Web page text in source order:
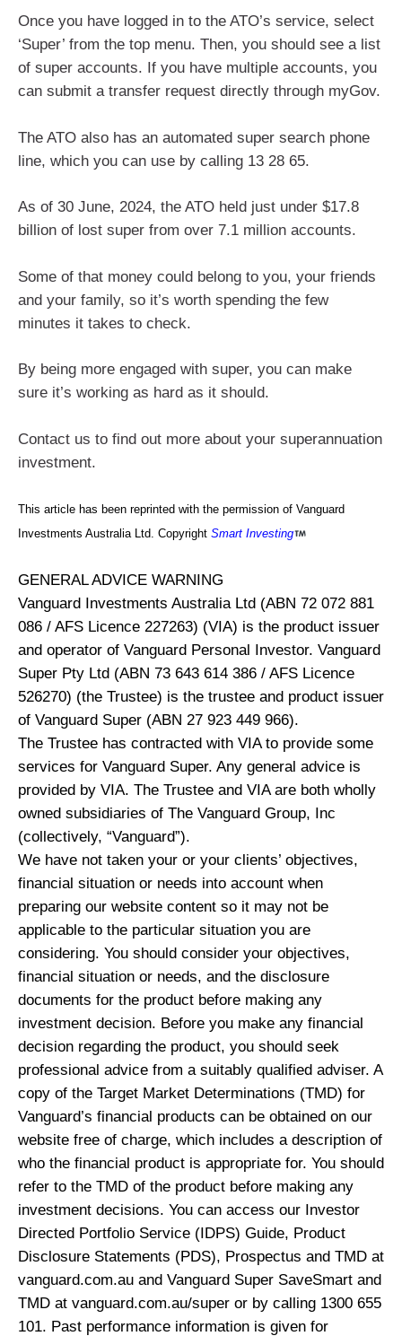
Once you have logged in to the ATO’s service, select
‘Super’ from the top menu. Then, you should see a list
of super accounts. If you have multiple accounts, you
can submit a transfer request directly through myGov.
The ATO also has an automated super search phone
line, which you can use by calling 13 28 65.
As of 30 June, 2024, the ATO held just under $17.8
billion of lost super from over 7.1 million accounts.
Some of that money could belong to you, your friends
and your family, so it’s worth spending the few
minutes it takes to check.
By being more engaged with super, you can make
sure it’s working as hard as it should.
Contact us to find out more about your superannuation
investment.
This article has been reprinted with the permission of Vanguard
Investments Australia Ltd. Copyright Smart Investing
GENERAL ADVICE WARNING
Vanguard Investments Australia Ltd (ABN 72 072 881
086 / AFS Licence 227263) (VIA) is the product issuer
and operator of Vanguard Personal Investor. Vanguard
Super Pty Ltd (ABN 73 643 614 386 / AFS Licence
526270) (the Trustee) is the trustee and product issuer
of Vanguard Super (ABN 27 923 449 966).
The Trustee has contracted with VIA to provide some
services for Vanguard Super. Any general advice is
provided by VIA. The Trustee and VIA are both wholly
owned subsidiaries of The Vanguard Group, Inc
(collectively, “Vanguard”).
We have not taken your or your clients’ objectives,
financial situation or needs into account when
preparing our website content so it may not be
applicable to the particular situation you are
considering. You should consider your objectives,
financial situation or needs, and the disclosure
documents for the product before making any
investment decision. Before you make any financial
decision regarding the product, you should seek
professional advice from a suitably qualified adviser. A
copy of the Target Market Determinations (TMD) for
Vanguard’s financial products can be obtained on our
website free of charge, which includes a description of
who the financial product is appropriate for. You should
refer to the TMD of the product before making any
investment decisions. You can access our Investor
Directed Portfolio Service (IDPS) Guide, Product
Disclosure Statements (PDS), Prospectus and TMD at
vanguard.com.au and Vanguard Super SaveSmart and
TMD at vanguard.com.au/super or by calling 1300 655
101. Past performance information is given for